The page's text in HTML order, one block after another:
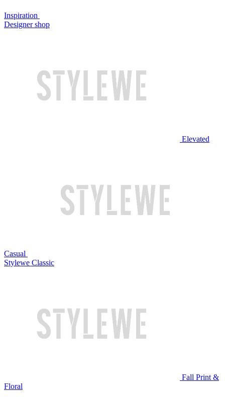
Inspiration
Designer shop
Elevated
Casual
Stylewe Classic
Fall Print &
Floral